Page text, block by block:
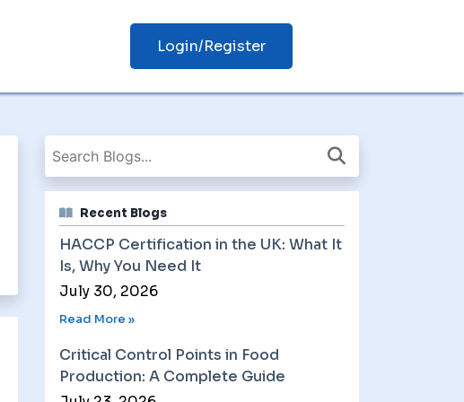
Login/Register
Recent Blogs
HACCP Certification in the UK: What It
Is, Why You Need It
July 30, 2026
Read More »
Critical Control Points in Food
Production: A Complete Guide